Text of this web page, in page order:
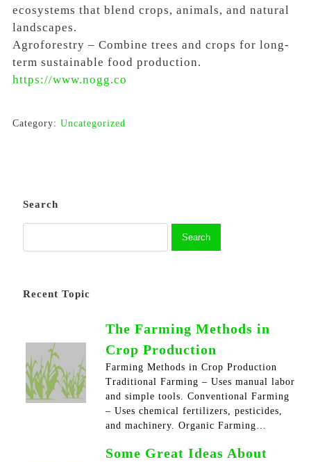
ecosystems that blend crops, animals, and natural
landscapes.
Agroforestry – Combine trees and crops for long-
term sustainable food production.
https://www.nogg.co
Category: Uncategorized
Search
Recent Topic
The Farming Methods in
Crop Production
Farming Methods in Crop Production
Traditional Farming – Uses manual labor
and simple tools. Conventional Farming
– Uses chemical fertilizers, pesticides,
and machinery. Organic Farming…
Some Great Ideas About